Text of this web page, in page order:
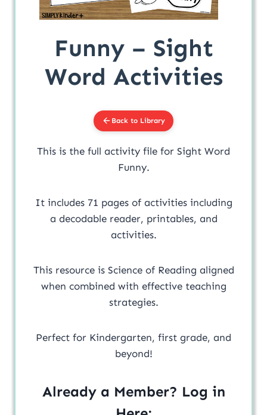
Funny – Sight
Word Activities
Back to Library
This is the full activity file for Sight Word
Funny.
It includes 71 pages of activities including
a decodable reader, printables, and
activities.
This resource is Science of Reading aligned
when combined with effective teaching
strategies.
Perfect for Kindergarten, first grade, and
beyond!
Already a Member? Log in